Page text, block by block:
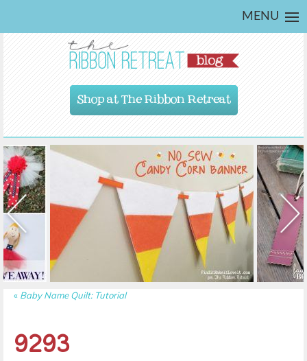
MENU
Shop at The Ribbon Retreat
« Baby Name Quilt: Tutorial
9293